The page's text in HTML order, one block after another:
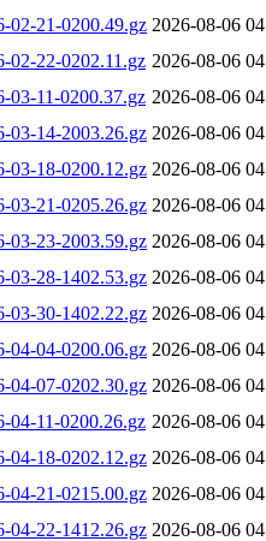
02-21-0200.49.gz 2026-08-06
02-22-0202.11.gz 2026-08-06
03-11-0200.37.gz 2026-08-06
03-14-2003.26.gz 2026-08-06
03-18-0200.12.gz 2026-08-06
03-21-0205.26.gz 2026-08-06
03-23-2003.59.gz 2026-08-06
03-28-1402.53.gz 2026-08-06
03-30-1402.22.gz 2026-08-06
04-04-0200.06.gz 2026-08-06
04-07-0202.30.gz 2026-08-06
04-11-0200.26.gz 2026-08-06
04-18-0202.12.gz 2026-08-06
04-21-0215.00.gz 2026-08-06
04-22-1412.26.gz 2026-08-06